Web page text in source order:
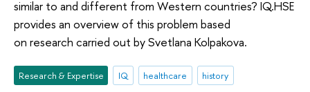
similar to and different from Western countries? IQ.HSE
provides an overview of this problem based
on research carried out by Svetlana Kolpakova.
Research & Expertise IQ healthcare history